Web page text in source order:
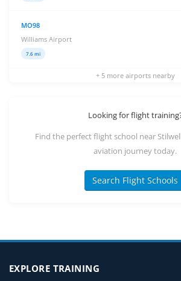
MO98
Williams Airport
7.6 mi
+ 5 more airports nearby
Looking for flight
Find the perfect flight school near
aviation journey today.
Search Flight Schools
EXPLORE TRAINING